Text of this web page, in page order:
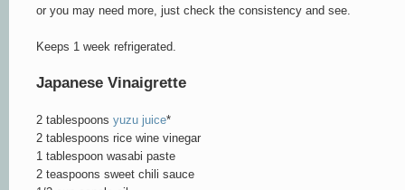
or you may need more, just check the consistency and see.
Keeps 1 week refrigerated.
Japanese Vinaigrette
2 tablespoons yuzu juice*
2 tablespoons rice wine vinegar
1 tablespoon wasabi paste
2 teaspoons sweet chili sauce